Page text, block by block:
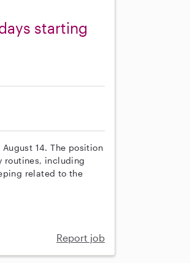
starting
14. The position
routines, including
related to the
Report job